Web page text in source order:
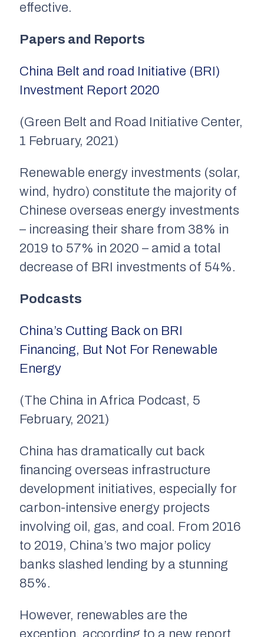
effective.
Papers and Reports
China Belt and road Initiative (BRI)
Investment Report 2020
(Green Belt and Road Initiative Center,
1 February, 2021)
Renewable energy investments (solar,
wind, hydro) constitute the majority of
Chinese overseas energy investments
– increasing their share from 38% in
2019 to 57% in 2020 – amid a total
decrease of BRI investments of 54%.
Podcasts
China’s Cutting Back on BRI
Financing, But Not For Renewable
Energy
(The China in Africa Podcast, 5
February, 2021)
China has dramatically cut back
financing overseas infrastructure
development initiatives, especially for
carbon-intensive energy projects
involving oil, gas, and coal. From 2016
to 2019, China’s two major policy
banks slashed lending by a stunning
85%.
However, renewables are the
exception, according to a new report